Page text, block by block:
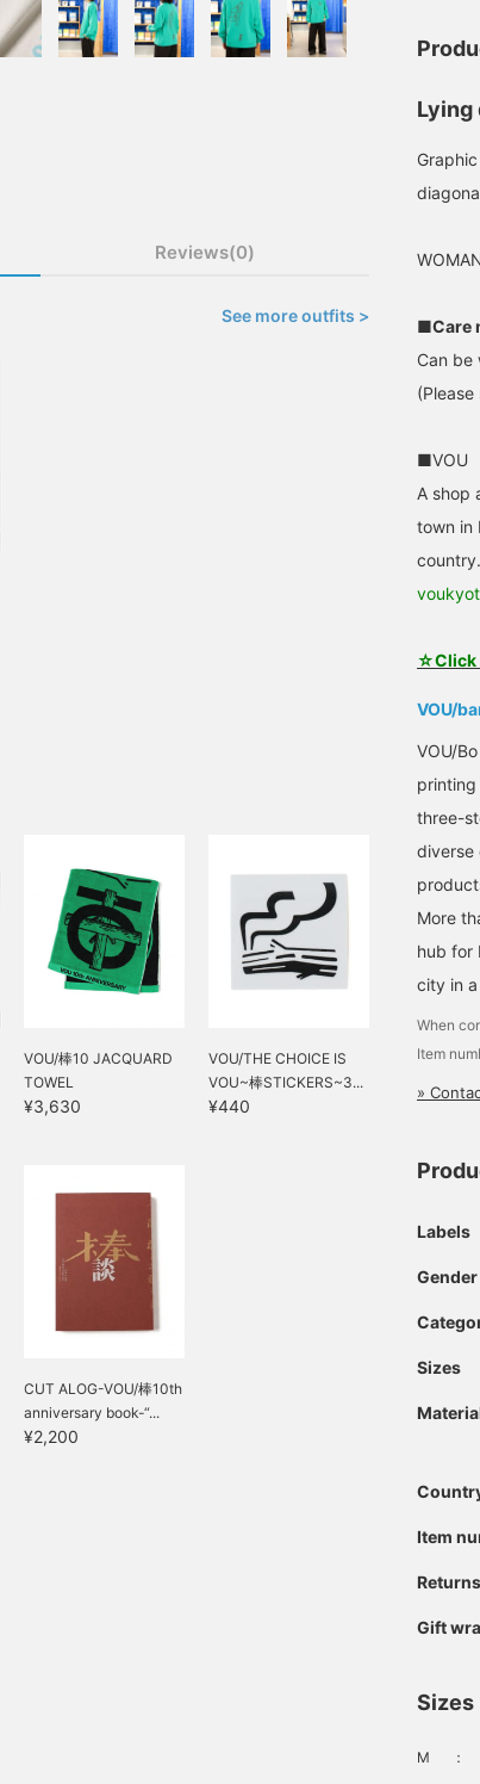
Reviews(0)
See more outfits >
VOU/棒10 JACQUARD
TOWEL
¥3,630
VOU/THE CHOICE IS
VOU~棒STICKERS~3...
¥440
CUT ALOG-VOU/棒10th
anniversary book-“...
¥2,200
Lying
■Care
Can be
■VOU
A shop
town in
☆Click
VOU/
VOU/
printing
three-
diverse
More
hub for
city in
When
Item
»
Labels
Gender
Sizes
Item
Returns
Gift
Sizes
M ：